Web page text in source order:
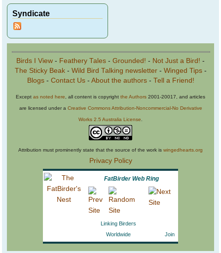
Syndicate
Birds I View - Feathery Tales - Grounded! - Not Just a Bird! -
The Sticky Beak- Wild Bird Talking newsletter- Winged Tips-
Blogs- Contact Us- About the authors- Tell a Friend!
Except as noted here , all content is copyright the Authors 2001-20017, and articles
are licensed under a Creative Commons Attribution-Noncommercial-No Derivative
Works 2.5 Australia License
Attribution must prominently state that the source of the work is wingedhearts.org
Privacy Policy
FatBirder Web Ring
Linking Birders
Worldwide
Join